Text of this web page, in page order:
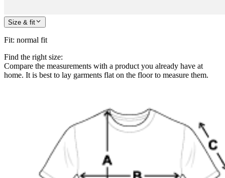
Size & fit
Fit: normal fit
Find the right size:
Compare the measurements with a product you already have at
home. It is best to lay garments flat on the floor to measure them.